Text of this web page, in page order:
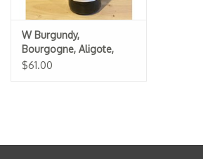
W Burgundy,
Bourgogne, Aligote,
Theo Dancer 2022
$61.00